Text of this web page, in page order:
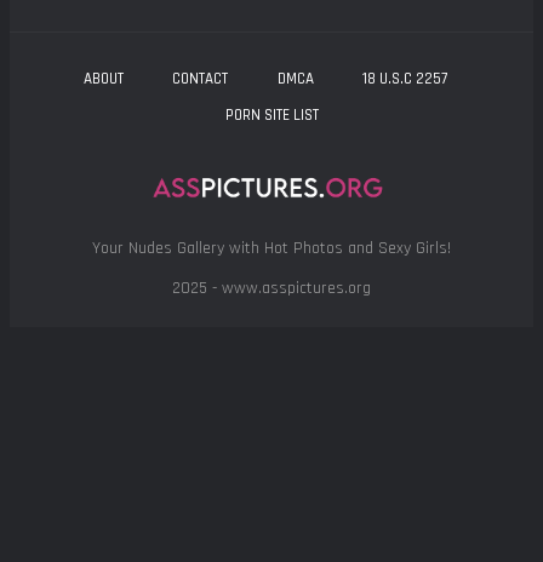
ABOUT CONTACT DMCA
18 U.S.C 2257
PORN SITE LIST
2025 - www.asspictures.org
Your Nudes Gallery with Hot Photos and Sexy Girls!